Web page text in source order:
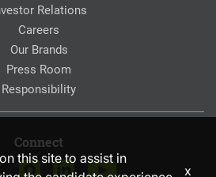
Relations
Careers
Our Brands
Press Room
Responsibility
Connect
this site to assist in
x